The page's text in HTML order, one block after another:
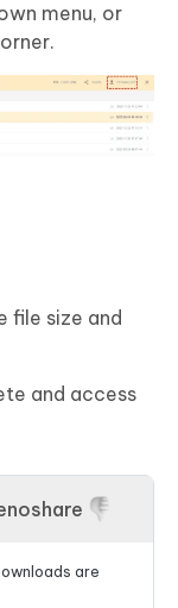
menu, or
file size and
and access
are